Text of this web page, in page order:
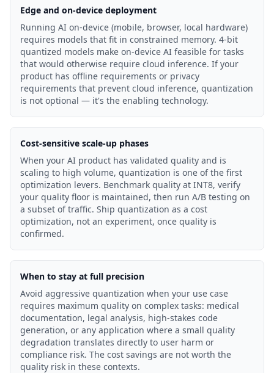
Edge and on-device deployment
Running AI on-device (mobile, browser, local hardware)
requires models that fit in constrained memory. 4-bit
quantized models make on-device AI feasible for tasks
that would otherwise require cloud inference. If your
product has offline requirements or privacy
requirements that prevent cloud inference, quantization
is not optional — it's the enabling technology.
Cost-sensitive scale-up phases
When your AI product has validated quality and is
scaling to high volume, quantization is one of the first
optimization levers. Benchmark quality at INT8, verify
your quality floor is maintained, then run A/B testing on
a subset of traffic. Ship quantization as a cost
optimization, not an experiment, once quality is
confirmed.
When to stay at full precision
Avoid aggressive quantization when your use case
requires maximum quality on complex tasks: medical
documentation, legal analysis, high-stakes code
generation, or any application where a small quality
degradation translates directly to user harm or
compliance risk. The cost savings are not worth the
quality risk in these contexts.